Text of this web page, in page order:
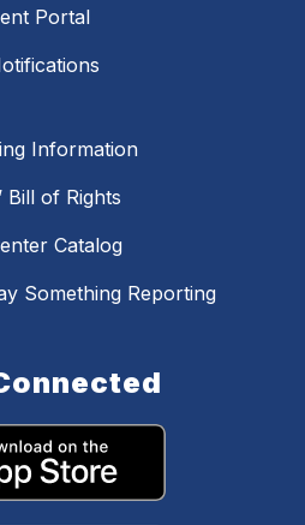
Portal
Information
Bill of Rights
Catalog
Something Reporting